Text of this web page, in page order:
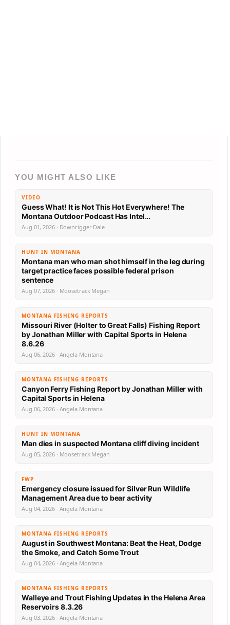
YOU MIGHT ALSO LIKE
VIDEO
Guess What! It is Not This Hot Everywhere! The
Montana Outdoor Podcast Has Intel…
Aug 01, 2026 · Downrigger Dale
HUNT IN MONTANA
Montana man who man shot himself in the leg during
target practice faces possible federal prison
sentence
Aug 07, 2026 · Moosetrack Megan
MONTANA FISHING REPORTS
Missouri River (Holter to Great Falls) Fishing Report
by Jonathan Miller with Capital Sports in Helena
8.6.26
Aug 06, 2026 · Angela Montana
MONTANA FISHING REPORTS
Canyon Ferry Fishing Report by Jonathan Miller with
Capital Sports in Helena
Aug 06, 2026 · Angela Montana
HUNT IN MONTANA
Man dies in suspected Montana cliff diving incident
Aug 05, 2026 · Moosetrack Megan
FWP
Emergency closure issued for Silver Run Wildlife
Management Area due to bear activity
Aug 04, 2026 · Angela Montana
MONTANA FISHING REPORTS
August in Southwest Montana: Beat the Heat, Dodge
the Smoke, and Catch Some Trout
Aug 04, 2026 · Angela Montana
MONTANA FISHING REPORTS
Walleye and Trout Fishing Updates in the Helena Area
Reservoirs 8.3.26
Aug 03, 2026 · Angela Montana